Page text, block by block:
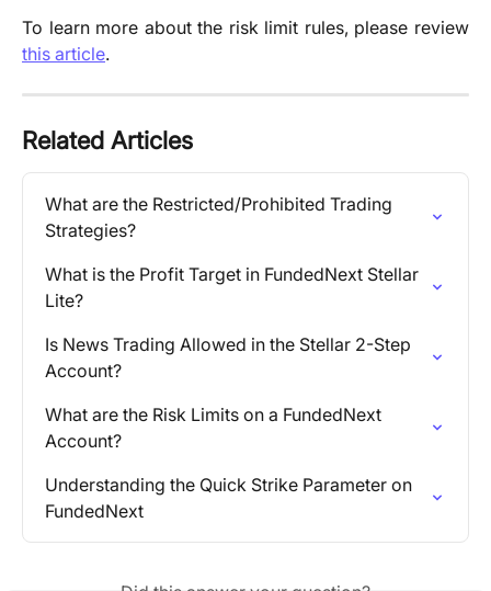
To learn more about the risk limit rules, please review
this article.
Related Articles
What are the Restricted/Prohibited Trading
Strategies?
What is the Profit Target in FundedNext Stellar
Lite?
Is News Trading Allowed in the Stellar 2-Step
Account?
What are the Risk Limits on a FundedNext
Account?
Understanding the Quick Strike Parameter on
FundedNext